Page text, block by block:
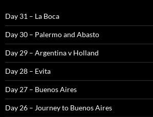
Day 31 – La Boca
Day 30 – Palermo and Abasto
Day 29 – Argentina v Holland
Day 28 – Evita
Day 27 – Buenos Aires
Day 26 – Journey to Buenos Aires